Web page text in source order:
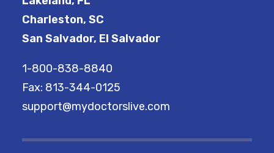
Charleston, SC
San Salvador, El Salvador
1-800-838-8840
Fax: 813-344-0125
support@mydoctorslive.com